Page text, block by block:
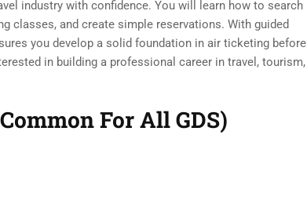
industry with confidence. You will learn how to search
classes, and create simple reservations. With guided
you develop a solid foundation in air ticketing before
in building a professional career in travel, tourism,
For All GDS)